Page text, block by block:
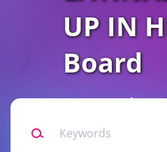
UP IN
Board
Connecting
all levels of